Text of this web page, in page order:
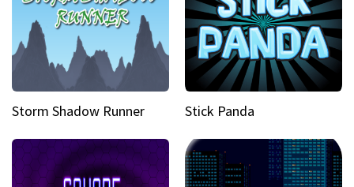
Storm Shadow Runner Stick Panda